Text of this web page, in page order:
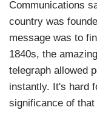
Communications
country was
message was to
1840s, the
telegraph allowed
instantly. It's hard
significance of that